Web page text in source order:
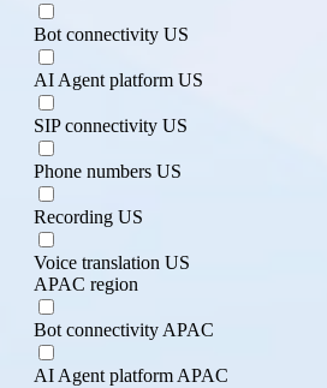
Bot connectivity US
AI Agent platform US
SIP connectivity US
Phone numbers US
Recording US
Voice translation US
APAC region
Bot connectivity APAC
AI Agent platform APAC